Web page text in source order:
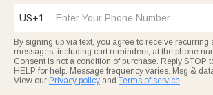
US+1
By signing up via text, you agree to receive
messages, including cart reminders, at the phone
Consent is not a condition of purchase. Reply STOP
HELP for help. Message frequency varies. Msg &
View our Privacy policy and Terms of service.